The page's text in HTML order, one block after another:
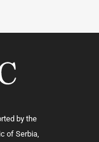
by the
of Serbia,